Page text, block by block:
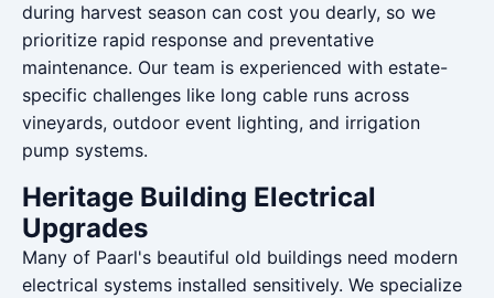
during harvest season can cost you dearly, so we
prioritize rapid response and preventative
maintenance. Our team is experienced with estate-
specific challenges like long cable runs across
vineyards, outdoor event lighting, and irrigation
pump systems.
Heritage Building Electrical
Upgrades
Many of Paarl's beautiful old buildings need modern
electrical systems installed sensitively. We specialize